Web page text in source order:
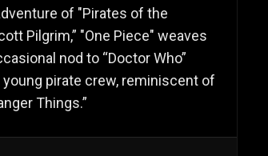
of "Pirates of the
Pilgrim,” "One Piece" weaves
nod to “Doctor Who”
pirate crew, reminiscent of
Things.”